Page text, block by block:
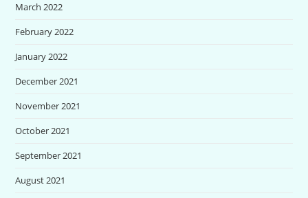
March 2022
February 2022
January 2022
December 2021
November 2021
October 2021
September 2021
August 2021